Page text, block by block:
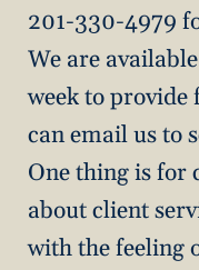
201-330-4979
We are
week to provide
can email us to
One thing is for
about client
with the feeling